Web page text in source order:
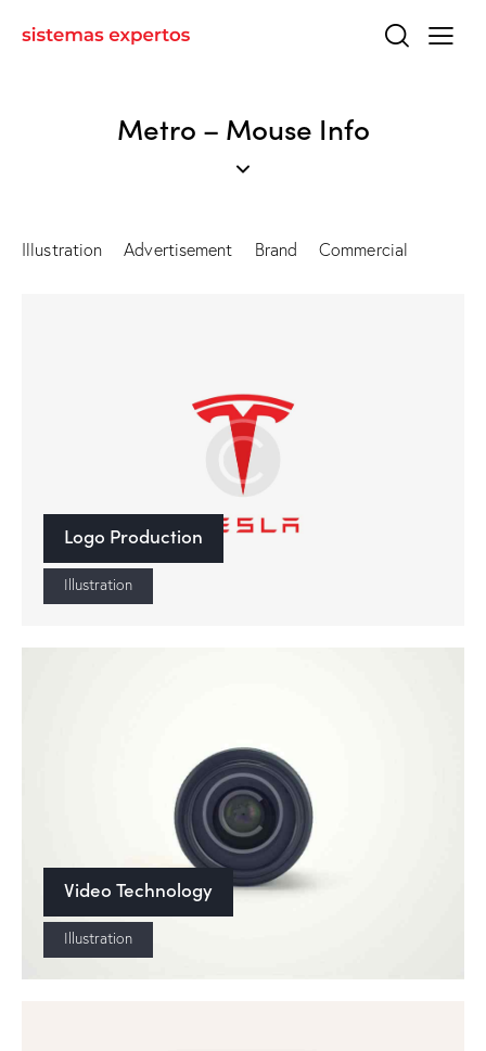
Metro – Mouse Info
Illustration Advertisement Brand Commercial
Logo Production
Illustration
Video Technology
Illustration